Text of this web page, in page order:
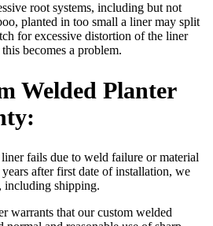
root systems, including but not
planted in too small a liner may split
for excessive distortion of the liner
becomes a problem.
Welded Planter
fails due to weld failure or material
after first date of installation, we
including shipping.
warrants that our custom welded